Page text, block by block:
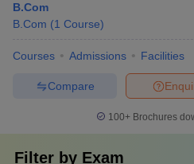
B.Com
B.Com (1 Course)
Courses Admissions Facilities
Compare
100+ Brochures
Filter by Exam